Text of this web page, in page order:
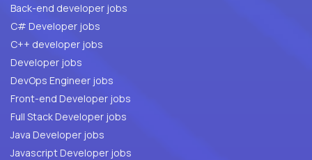
Back-end developer jobs
C# Developer jobs
C++ developer jobs
Developer jobs
DevOps Engineer jobs
Front-end Developer jobs
Full Stack Developer jobs
Java Developer jobs
Javascript Developer jobs